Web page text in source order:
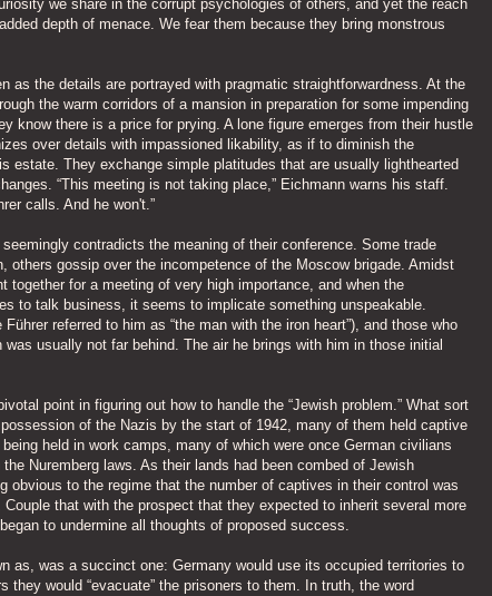
we share in the corrupt psychologies of others, and yet the reach
depth of menace. We fear them because they bring monstrous
as the details are portrayed with pragmatic straightforwardness. At the
the warm corridors of a mansion in preparation for some impending
know there is a price for prying. A lone figure emerges from their hustle
over details with impassioned likability, as if to diminish the
estate. They exchange simple platitudes that are usually lighthearted
“This meeting is not taking place,” Eichmann warns his staff.
calls. And he won't.”
contradicts the meaning of their conference. Some trade
gossip over the incompetence of the Moscow brigade. Amidst
for a meeting of very high importance, and when the
to talk business, it seems to implicate something unspeakable.
referred to him as “the man with the iron heart”), and those who
usually not far behind. The air he brings with him in those initial
point in figuring out how to handle the “Jewish problem.” What sort
of the Nazis by the start of 1942, many of them held captive
held in work camps, many of which were once German civilians
Nuremberg laws. As their lands had been combed of Jewish
to the regime that the number of captives in their control was
that with the prospect that they expected to inherit several more
to undermine all thoughts of proposed success.
as, was a succinct one: Germany would use its occupied territories to
would “evacuate” the prisoners to them. In truth, the word